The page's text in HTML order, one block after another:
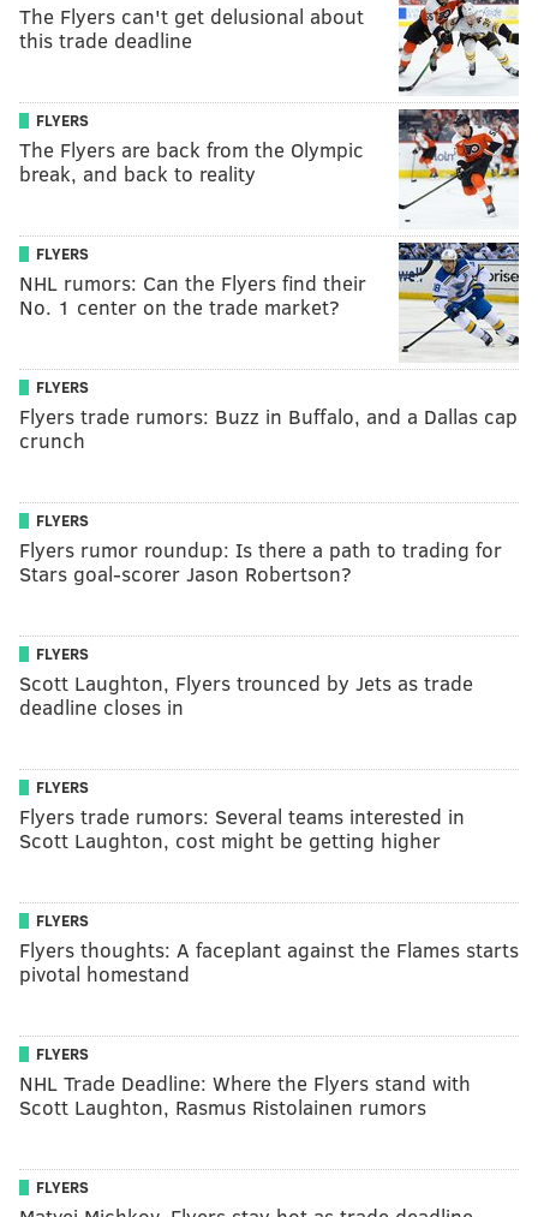
The Flyers can't get delusional about
this trade deadline
FLYERS
The Flyers are back from the Olympic
break, and back to reality
FLYERS
NHL rumors: Can the Flyers find their
No. 1 center on the trade market?
FLYERS
Flyers trade rumors: Buzz in Buffalo, and a Dallas cap
crunch
FLYERS
Flyers rumor roundup: Is there a path to trading for
Stars goal-scorer Jason Robertson?
FLYERS
Scott Laughton, Flyers trounced by Jets as trade
deadline closes in
FLYERS
Flyers trade rumors: Several teams interested in
Scott Laughton, cost might be getting higher
FLYERS
Flyers thoughts: A faceplant against the Flames starts
pivotal homestand
FLYERS
NHL Trade Deadline: Where the Flyers stand with
Scott Laughton, Rasmus Ristolainen rumors
FLYERS